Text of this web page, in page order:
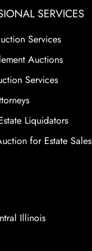
SERVICES
Services
Auctions
Services
Liquidators
for Estate Sales
Illinois